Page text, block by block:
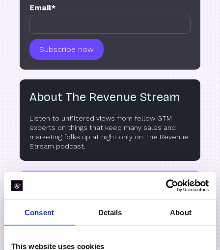
Consent Details About
This website uses cookies
Email*
About The Revenue Stream
Listen to unfiltered views from fellow GTM
experts on things that keep many sales and
marketing folks up at night only on The Revenue
Stream podcast.